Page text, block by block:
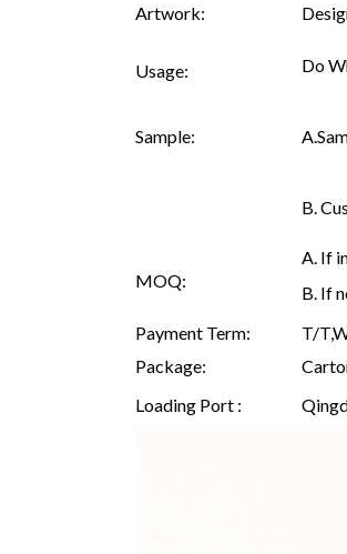
Artwork:
Usage: Do
Sample:
B.
MOQ:
A. If
B. If
Payment Term:
T/
Package:
Loading Port :